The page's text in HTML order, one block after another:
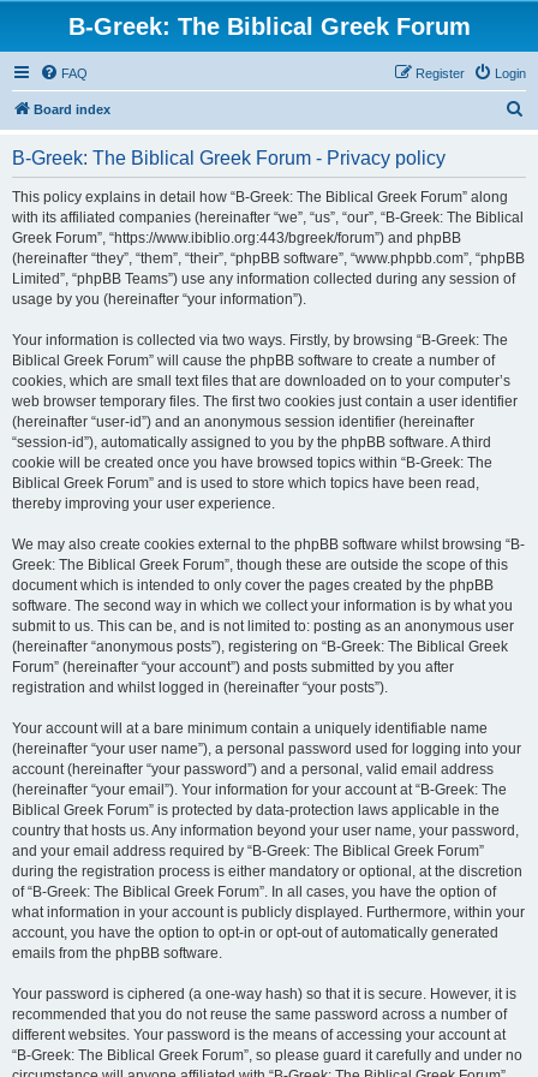
B-Greek: The Biblical Greek Forum
FAQ Login
Register
Board index
B-Greek: The Biblical Greek Forum - Privacy policy
This policy explains in detail how “B-Greek: The Biblical Greek Forum” along
with its affiliated companies (hereinafter “we”, “us”, “our”, “B-Greek: The Biblical
Greek Forum”, “https://www.ibiblio.org:443/bgreek/forum”) and phpBB
(hereinafter “they”, “them”, “their”, “phpBB software”, “www.phpbb.com”, “phpBB
Limited”, “phpBB Teams”) use any information collected during any session of
usage by you (hereinafter “your information”).
Your information is collected via two ways. Firstly, by browsing “B-Greek: The
Biblical Greek Forum” will cause the phpBB software to create a number of
cookies, which are small text files that are downloaded on to your computer’s
web browser temporary files. The first two cookies just contain a user identifier
(hereinafter “user-id”) and an anonymous session identifier (hereinafter
“session-id”), automatically assigned to you by the phpBB software. A third
cookie will be created once you have browsed topics within “B-Greek: The
Biblical Greek Forum” and is used to store which topics have been read,
thereby improving your user experience.
We may also create cookies external to the phpBB software whilst browsing “B-
Greek: The Biblical Greek Forum”, though these are outside the scope of this
document which is intended to only cover the pages created by the phpBB
software. The second way in which we collect your information is by what you
submit to us. This can be, and is not limited to: posting as an anonymous user
(hereinafter “anonymous posts”), registering on “B-Greek: The Biblical Greek
Forum” (hereinafter “your account”) and posts submitted by you after
registration and whilst logged in (hereinafter “your posts”).
Your account will at a bare minimum contain a uniquely identifiable name
(hereinafter “your user name”), a personal password used for logging into your
account (hereinafter “your password”) and a personal, valid email address
(hereinafter “your email”). Your information for your account at “B-Greek: The
Biblical Greek Forum” is protected by data-protection laws applicable in the
country that hosts us. Any information beyond your user name, your password,
and your email address required by “B-Greek: The Biblical Greek Forum”
during the registration process is either mandatory or optional, at the discretion
of “B-Greek: The Biblical Greek Forum”. In all cases, you have the option of
what information in your account is publicly displayed. Furthermore, within your
account, you have the option to opt-in or opt-out of automatically generated
emails from the phpBB software.
Your password is ciphered (a one-way hash) so that it is secure. However, it is
recommended that you do not reuse the same password across a number of
different websites. Your password is the means of accessing your account at
“B-Greek: The Biblical Greek Forum”, so please guard it carefully and under no